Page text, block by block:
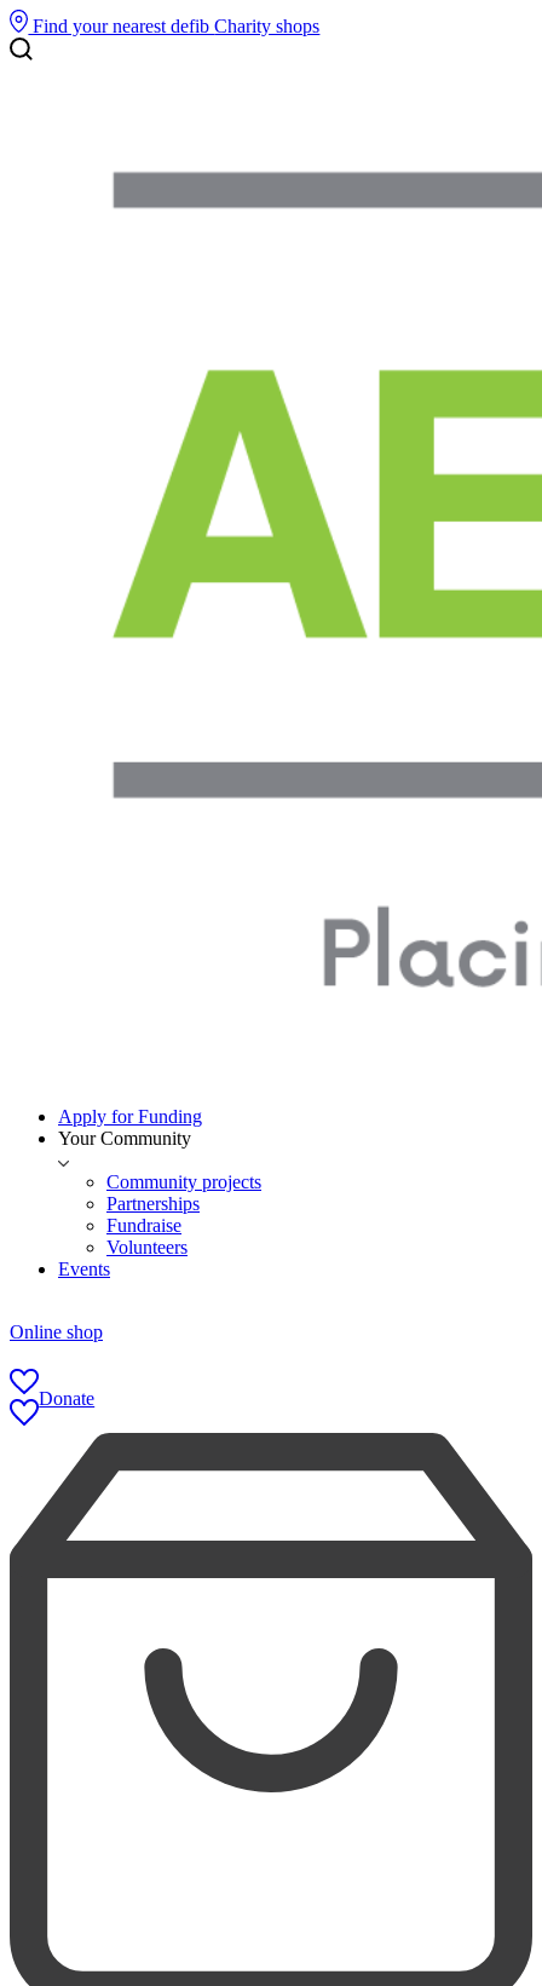
Find your nearest defibCharity shops
Apply for Funding
Your Community
Community projects
Partnerships
Fundraise
Volunteers
Events
Online shop
Donate